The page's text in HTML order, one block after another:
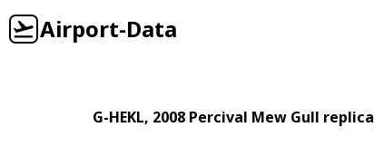
Airport-Data
G-HEKL, 2008 Percival Mew Gull replica